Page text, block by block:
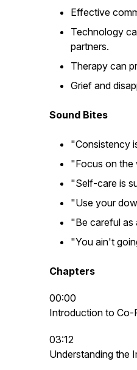
Effective
Technology
partners.
Therapy can
Grief and
Sound Bites
"Consistency
"Focus on the
"Self-care is
"Use your
"Be careful as
"You ain't
Chapters
00:00
Introduction to Co-
03:12
Understanding the